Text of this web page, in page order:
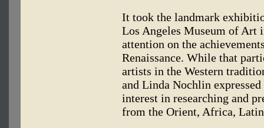
It took the landmark
Los Angeles Museum of Art
attention on the
Renaissance. While that
artists in the Western
and Linda Nochlin
interest in researching and
from the Orient, Africa,